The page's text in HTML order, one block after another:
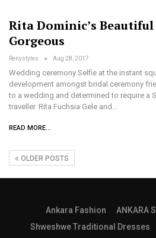
Rita Dominic’s
Gorgeous
Renystyles Aug 28, 2017
Wedding ceremony Selfie at the instant
development amongst bridal ceremony
to a wedding and determined to require a
traveller. Rita Fuchsia Gele and…
READ MORE...
OLDER POSTS
Ankara Fashion ANKARA
Shweshwe Traditional Dresses